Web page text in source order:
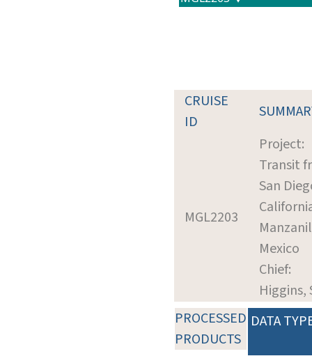
CRUISE
ID
MGL2203
Project:
Transit
San
Mexico
Chief:
Higgins,
PROCESSED
PRODUCTS
DATA